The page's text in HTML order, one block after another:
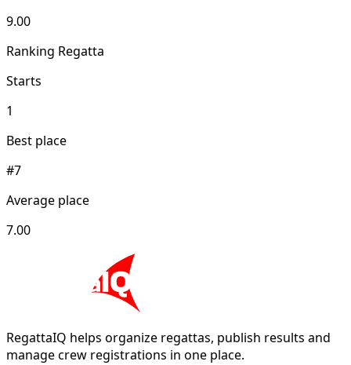
9.00
Ranking Regatta
Starts
1
Best place
#7
Average place
7.00
RegattaIQ helps organize regattas, publish results and
manage crew registrations in one place.